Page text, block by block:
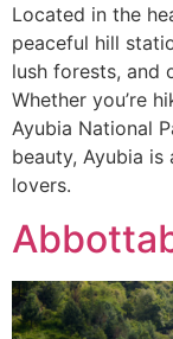
Located in the
peaceful hill
lush forests, and
Whether you’re
Ayubia National
beauty, Ayubia
lovers.